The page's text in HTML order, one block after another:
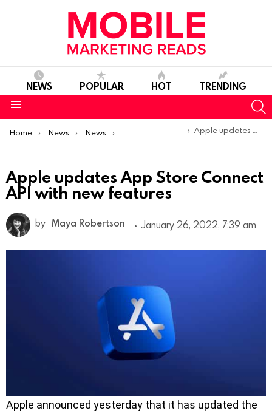
NEWS POPULAR HOT TRENDING
You are here:
Home News News Product Launches & Updates
Apple updates App Store Connect API with new features
Apple updates App Store Connect
API with new features
by Maya Robertson January 26, 2022, 7:39 am
Apple announced yesterday that it has updated the